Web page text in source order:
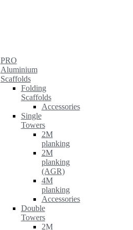
PRO
Aluminium
Scaffolds
Folding
Scaffolds
Accessories
Single
Towers
2M
planking
2M
planking
(AGR)
4M
planking
Accessories
Double
Towers
2M